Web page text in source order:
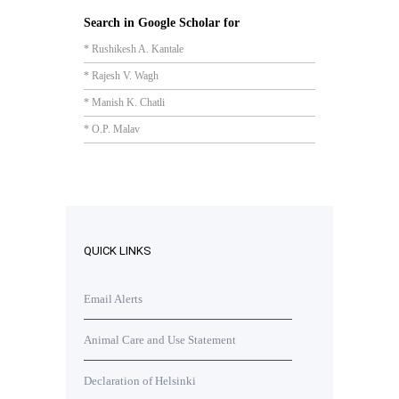
Search in Google Scholar for
* Rushikesh A. Kantale
* Rajesh V. Wagh
* Manish K. Chatli
* O.P. Malav
QUICK LINKS
Email Alerts
Animal Care and Use Statement
Declaration of Helsinki